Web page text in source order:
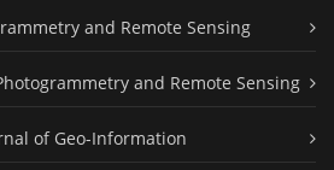
and Remote Sensing
and Remote Sensing
of Geo-Information